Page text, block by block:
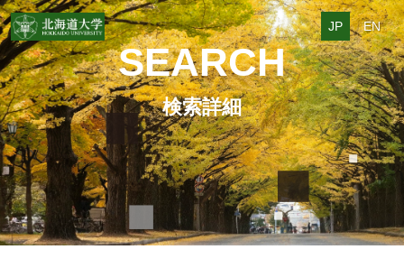
JP EN
SEARCH
検索詳細